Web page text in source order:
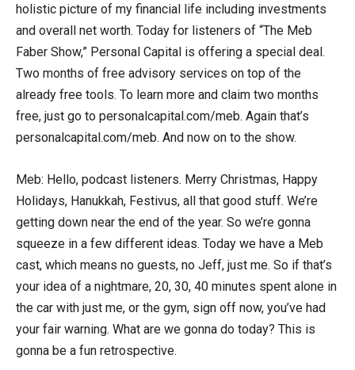
holistic picture of my financial life including investments
and overall net worth. Today for listeners of “The Meb
Faber Show,” Personal Capital is offering a special deal.
Two months of free advisory services on top of the
already free tools. To learn more and claim two months
free, just go to personalcapital.com/meb. Again that’s
personalcapital.com/meb. And now on to the show.
Meb: Hello, podcast listeners. Merry Christmas, Happy
Holidays, Hanukkah, Festivus, all that good stuff. We’re
getting down near the end of the year. So we’re gonna
squeeze in a few different ideas. Today we have a Meb
cast, which means no guests, no Jeff, just me. So if that’s
your idea of a nightmare, 20, 30, 40 minutes spent alone in
the car with just me, or the gym, sign off now, you’ve had
your fair warning. What are we gonna do today? This is
gonna be a fun retrospective.